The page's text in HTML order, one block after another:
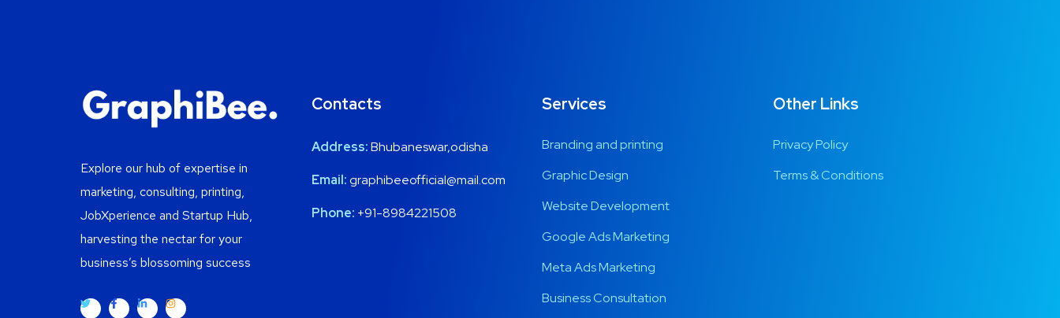
Explore our hub of expertise in
marketing, consulting, printing,
JobXperience and Startup Hub,
harvesting the nectar for your
business’s blossoming success
Contacts
Address:Bhubaneswar,odisha
Email:graphibeeofficial@mail.com
Phone: +91-8984221508
Services
Branding and printing
Graphic Design
Website Development
Google Ads Marketing
Meta Ads Marketing
Business Consultation
Other Links
Privacy Policy
Terms & Conditions